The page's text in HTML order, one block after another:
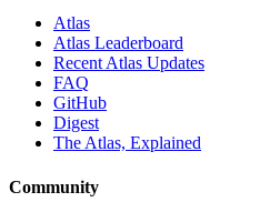
Atlas
Atlas Leaderboard
Recent Atlas Updates
FAQ
GitHub
Digest
The Atlas, Explained
Community